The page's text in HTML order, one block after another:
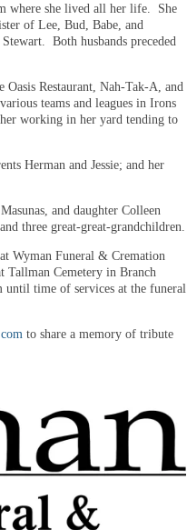
where she lived all her life. She
of Lee, Bud, Babe, and
Both husbands preceded
Oasis Restaurant, Nah-Tak-A, and
teams and leagues in Irons
working in her yard tending to
Herman and Jessie; and her
and daughter Colleen
three great-great-grandchildren.
Wyman Funeral & Cremation
Tallman Cemetery in Branch
time of services at the funeral
to share a memory of tribute